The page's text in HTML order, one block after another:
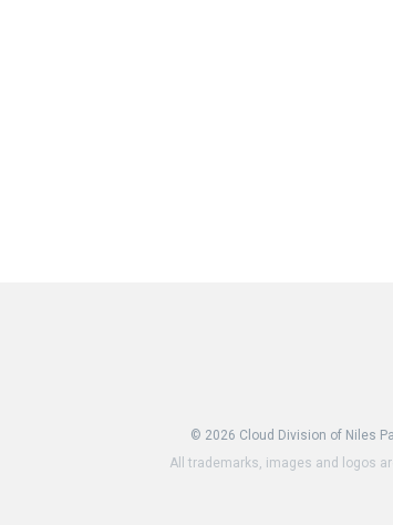
© 2026 Cloud Division of Niles
All trademarks, images and logos